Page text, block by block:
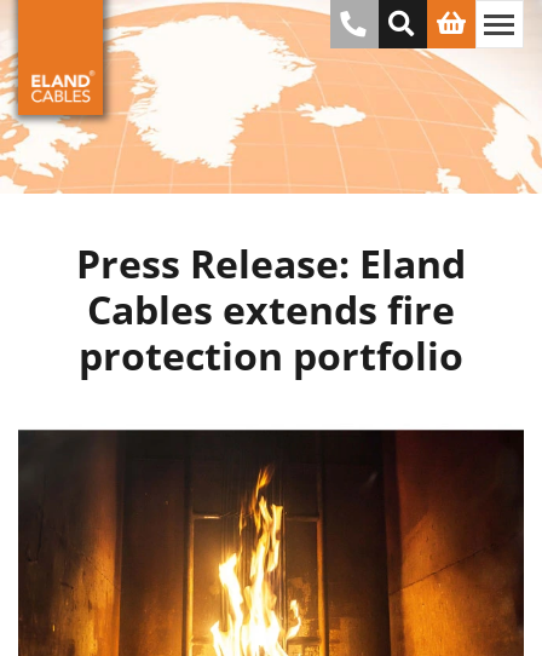
Press Release: Eland
Cables extends fire
protection portfolio